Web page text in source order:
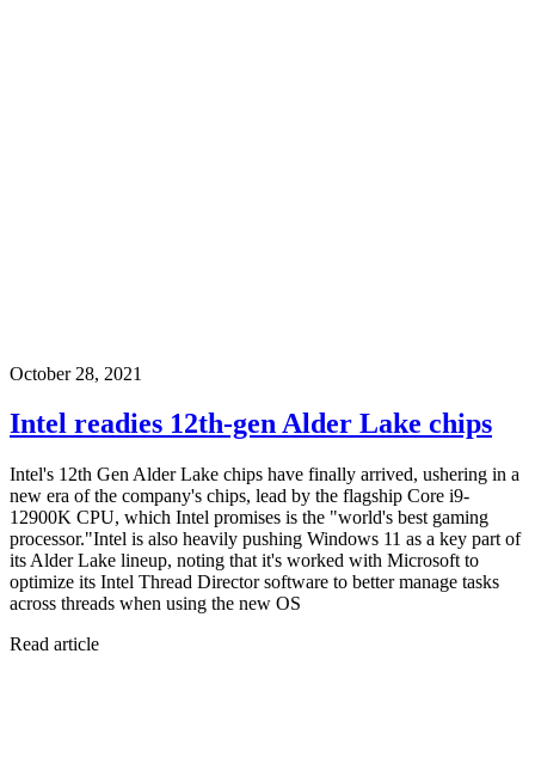
October 28, 2021
Intel readies 12th-gen Alder Lake chips
Intel's 12th Gen Alder Lake chips have finally arrived, ushering in a
new era of the company's chips, lead by the flagship Core i9-
12900K CPU, which Intel promises is the "world's best gaming
processor."Intel is also heavily pushing Windows 11 as a key part of
its Alder Lake lineup, noting that it's worked with Microsoft to
optimize its Intel Thread Director software to better manage tasks
across threads when using the new OS
Read article